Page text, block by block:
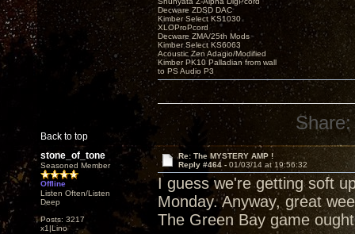
Back to top
Decware ZDSD DAC
Kimber Select KS1030
XLOProPcord
Decware ZMA/25th Mods
Kimber Select KS6063
Acoustic Zen Adagio/Modified
Kimber PK10 Palladian from wall
to PS Audio P3
Share:
stone_of_tone
Seasoned Member
Offline
Listen Often/Listen
Deep
Posts: 3217
x1|Lino
Re: The MYSTERY AMP !
Reply #464 - 01/03/14 at 19:56:32
I guess we're getting soft
Monday. Anyway, great
The Green Bay game